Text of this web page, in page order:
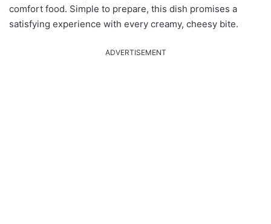
comfort food. Simple to prepare, this dish promises a
satisfying experience with every creamy, cheesy bite.
ADVERTISEMENT